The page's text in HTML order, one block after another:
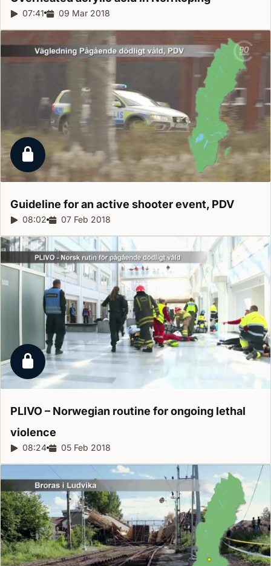
Report duration:
07:41 Release date:
09 Mar 2018
Locked report
Guideline for an active shooter event, PDV
Report duration:
08:02 Release date:
07 Feb 2018
Locked report
PLIVO – Norwegian routine for ongoing lethal
violence
Report duration:
08:24 Release date:
05 Feb 2018